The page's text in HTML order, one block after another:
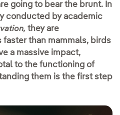
going to bear the brunt. In
conducted by academic
they are
than mammals, birds
a massive impact,
to the functioning of
them is the first step